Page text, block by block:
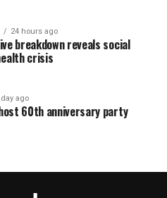
24 hours ago
breakdown reveals social
crisis
day ago
60th anniversary party